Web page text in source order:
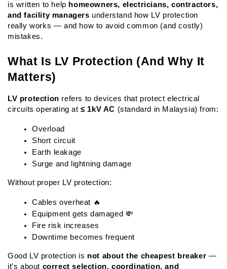
is written to help homeowners, electricians, contractors,
and facility managers understand how LV protection
really works — and how to avoid common (and costly)
mistakes.
What Is LV Protection (And Why It
Matters)
LV protection refers to devices that protect electrical
circuits operating at ≤ 1kV AC (standard in Malaysia) from:
Overload
Short circuit
Earth leakage
Surge and lightning damage
Without proper LV protection:
Cables overheat 🔥
Equipment gets damaged 💸
Fire risk increases
Downtime becomes frequent
Good LV protection is not about the cheapest breaker —
it’s about correct selection, coordination, and